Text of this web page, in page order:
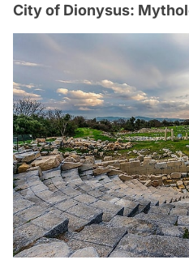
City of Dionysus: